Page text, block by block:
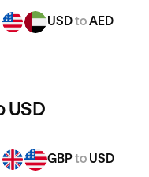
USDtoAED
USD
GBPto USD